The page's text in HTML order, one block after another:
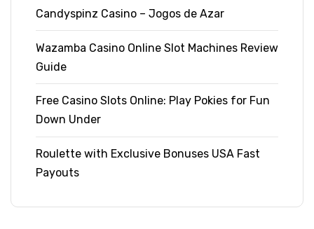
Candyspinz Casino – Jogos de Azar
Wazamba Casino Online Slot Machines Review
Guide
Free Casino Slots Online: Play Pokies for Fun
Down Under
Roulette with Exclusive Bonuses USA Fast
Payouts